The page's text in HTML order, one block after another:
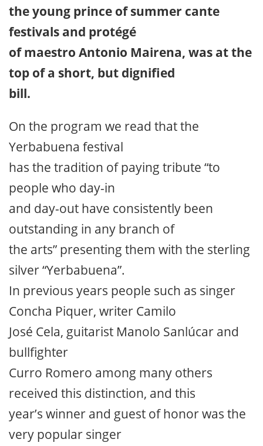
the young prince of summer cante
festivals and protégé
of maestro Antonio Mairena, was at the
top of a short, but dignified
bill.
On the program we read that the
Yerbabuena festival
has the tradition of paying tribute “to
people who day-in
and day-out have consistently been
outstanding in any branch of
the arts” presenting them with the sterling
silver “Yerbabuena”.
In previous years people such as singer
Concha Piquer, writer Camilo
José Cela, guitarist Manolo Sanlúcar and
bullfighter
Curro Romero among many others
received this distinction, and this
year’s winner and guest of honor was the
very popular singer